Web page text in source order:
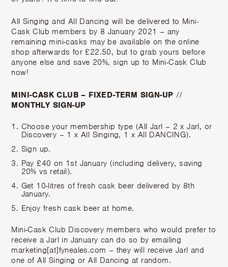
All Singing and All Dancing will be delivered to Mini-
Cask Club members by 8 January 2021 – any
remaining mini-casks may be available on the online
shop afterwards for £22.50, but to grab yours before
anyone else and save 20%, sign up to Mini-Cask Club
now!
MINI-CASK CLUB – FIXED-TERM SIGN-UP //
MONTHLY SIGN-UP
Choose your membership type (All Jarl – 2 x Jarl, or
Discovery – 1 x All Singing, 1 x All DANCING).
Sign up.
Pay £40 on 1st January (including delivery, saving
20% vs retail).
Get 10-litres of fresh cask beer delivered by 8th
January.
Enjoy fresh cask beer at home.
Mini-Cask Club Discovery members who would prefer to
receive a Jarl in January can do so by emailing
marketing[at]fyneales.com – they will receive Jarl and
one of All Singing or All Dancing at random.